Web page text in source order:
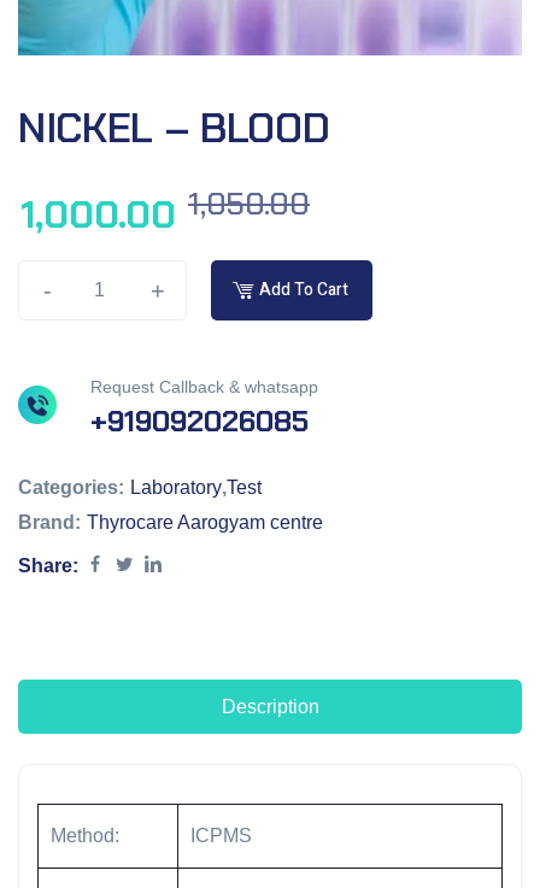
NICKEL – BLOOD
1,050.00
1,000.00
- + Add To Cart
Request Callback & whatsapp
+919092026085
Categories: Laboratory,Test
Brand: Thyrocare Aarogyam centre
Share:
Description
Method: ICPMS